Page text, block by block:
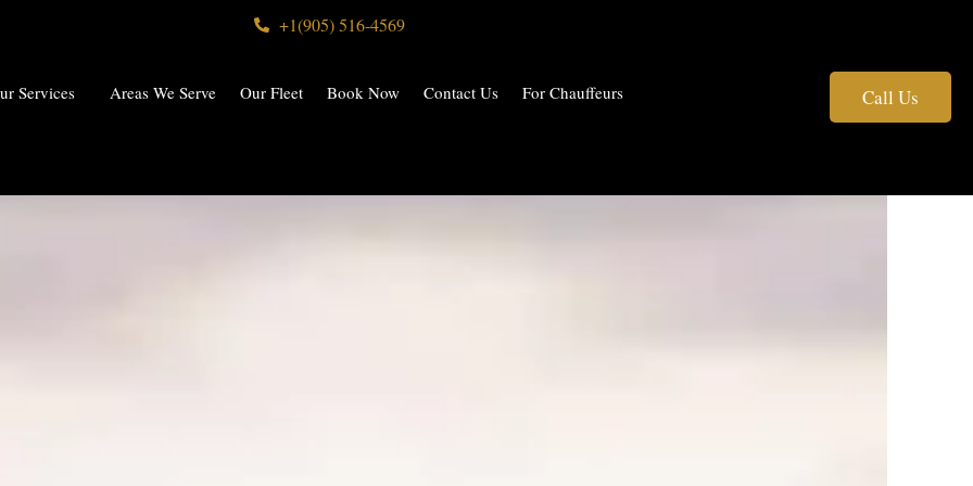
+1(905) 516-4569
Services Areas We Serve Our Fleet Book Now Contact Us For Chauffeurs Call Us